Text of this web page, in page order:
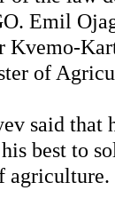
Emil
Kvemo-
of
said that
best to
agriculture.